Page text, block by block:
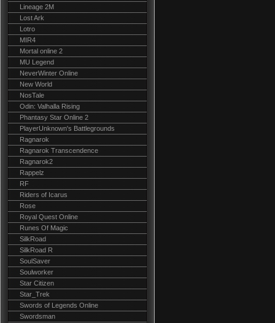
Lineage 2M
Lost Ark
Lotro
MIR4
Mortal online 2
MU Legend
NeverWinter Online
New World
NosTale
Odin: Valhalla Rising
Phantasy Star Online 2
PlayerUnknown's Battlegrounds
Ragnarok
Ragnarok Transcendence
Ragnarok2
Rappelz
RF
Riders of Icarus
Rose
Royal Quest Online
Runes Of Magic
SilkRoad
SilkRoad R
SoulSaver
Soulworker
Star Citizen
Star_Trek
Swords of Legends Online
Swordsman